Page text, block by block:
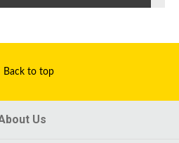
Back to top
Us